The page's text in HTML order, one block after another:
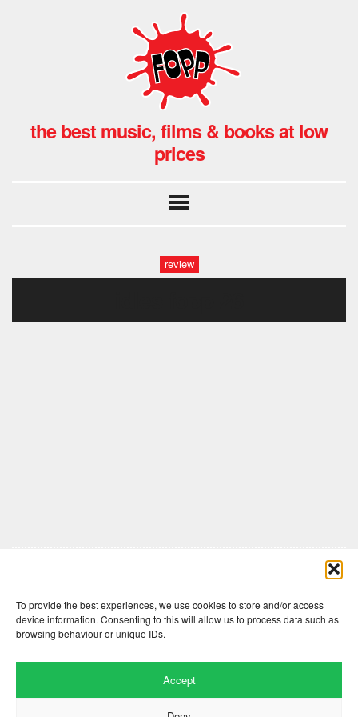
To provide the best experiences, we use cookies to store and/or access
device information. Consenting to this will allow us to process data such as
browsing behaviour or unique IDs.
Accept
the best music, films & books at low
prices
review